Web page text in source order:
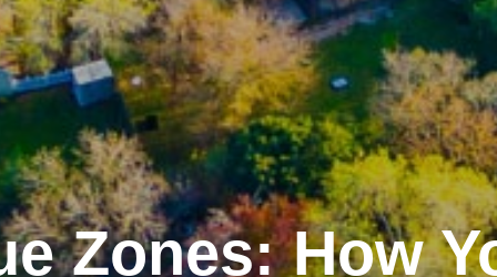
Zones: How